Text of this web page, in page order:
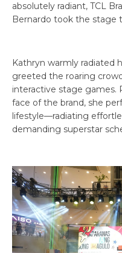
absolutely radiant, TCL
Bernardo took the stage
Kathryn warmly radiated
greeted the roaring
interactive stage games.
face of the brand, she
lifestyle—radiating
demanding superstar